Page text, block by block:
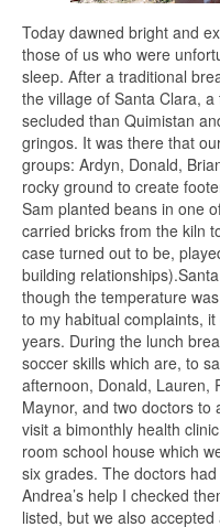
Today dawned bright and
those of us who were
sleep. After a traditional
the village of Santa Clara,
secluded than Quimistan
gringos. It was there that
groups: Ardyn, Donald,
rocky ground to create
Sam planted beans in one
carried bricks from the kiln
case turned out to be,
building
though the temperature
to my habitual complaints,
years. During the lunch
soccer skills which are, to
afternoon, Donald, Lauren,
Maynor, and two doctors to
visit a bimonthly health
room school house which
six grades. The doctors
Andrea’s help I checked
listed, but we also